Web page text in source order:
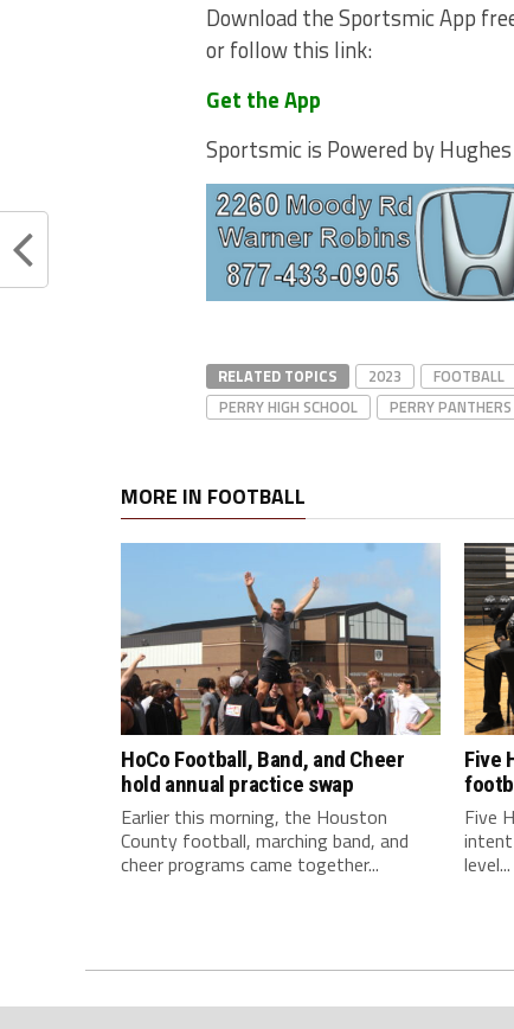
Download the Sportsmic App
or follow this link:
Get the App
Sportsmic is Powered by
RELATED TOPICS 2023 FOOTBALL
PERRY HIGH SCHOOL
PERRY PANTHERS
MORE IN FOOTBALL
HoCo Football, Band, and Cheer
hold annual practice swap
Earlier this morning, the Houston
County football, marching band, and
cheer programs came together...
Five
Five
level...